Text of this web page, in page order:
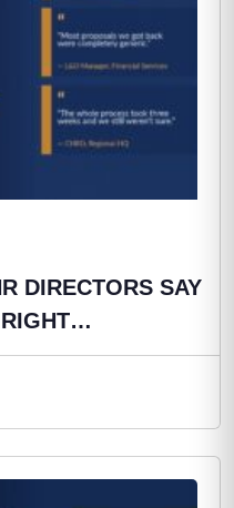
DIRECTORS SAY
RIGHT…